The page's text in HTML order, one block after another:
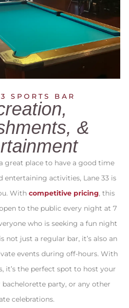
SPORTS BAR
&
great place to have a good time
entertaining activities, Lane 33 is
With competitive pricing, this
to the public every night at 7
who is seeking a fun night
not just a regular bar, it’s also an
events during off-hours. With
it’s the perfect spot to host your
party, or any other
celebrations.